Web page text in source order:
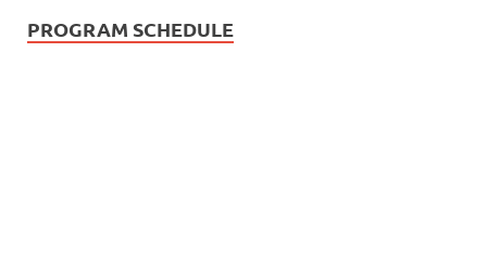
PROGRAM SCHEDULE